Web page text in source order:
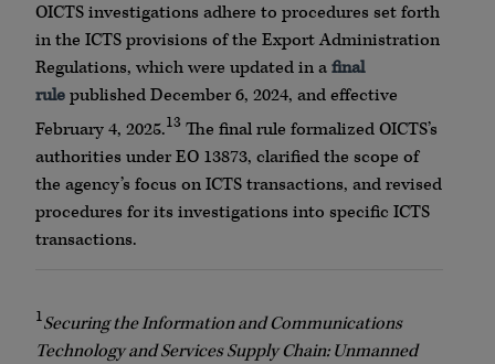
OICTS investigations adhere to procedures set forth
in the ICTS provisions of the Export Administration
Regulations, which were updated in afinal
rulepublished December 6, 2024, and effective
February 4, 2025.13 The final rule formalized OICTS’s
authorities under EO 13873, clarified the scope of
the agency’s focus on ICTS transactions, and revised
procedures for its investigations into specific ICTS
transactions.
1Securing the Information and Communications
Technology and Services Supply Chain: Unmanned